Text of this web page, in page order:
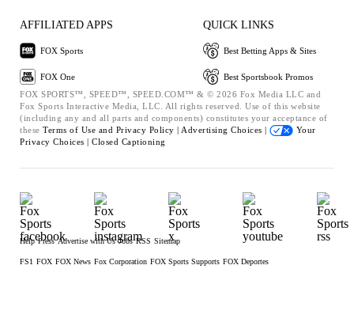
AFFILIATED APPS
FOX Sports
FOX One
QUICK LINKS
Best Betting Apps & Sites
Best Sportsbook Promos
FOX SPORTS™, SPEED™, SPEED.COM™ & © 2026 Fox Media LLC and
Fox Sports Interactive Media, LLC. All rights reserved. Use of this website
(including any and all parts and components) constitutes your acceptance of
these Terms of Use and Privacy Policy | Advertising Choices |
Your
Privacy Choices | Closed Captioning
Help Press Advertise with Us Jobs RSS Sitemap
FS1 FOX FOX News Fox Corporation FOX Sports Supports FOX Deportes